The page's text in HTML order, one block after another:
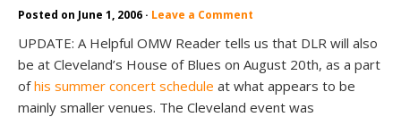
Posted on June 1, 2006 · Leave a Comment
UPDATE: A Helpful OMW Reader tells us that DLR will also
be at Cleveland’s House of Blues on August 20th, as a part
ofhis summer concert schedule at what appears to be
mainly smaller venues. The Cleveland event was